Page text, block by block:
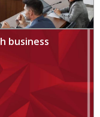
business